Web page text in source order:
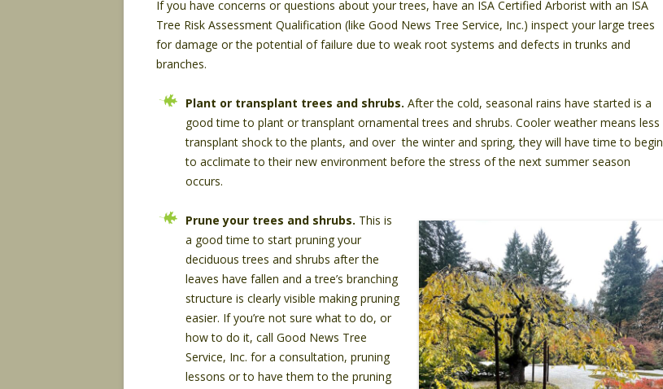
If you have concerns or questions about your trees, have an ISA Certified Arborist with an ISA
Tree Risk Assessment Qualification (like Good News Tree Service, Inc.) inspect your large trees
for damage or the potential of failure due to weak root systems and defects in trunks and
branches.
Plant or transplant trees and shrubs. After the cold, seasonal rains have started is a
good time to plant or transplant ornamental trees and shrubs. Cooler weather means less
transplant shock to the plants, and over the winter and spring, they will have time to begin
to acclimate to their new environment before the stress of the next summer season
occurs.
Prune your trees and shrubs. This is
a good time to start pruning your
deciduous trees and shrubs after the
leaves have fallen and a tree’s branching
structure is clearly visible making pruning
easier. If you’re not sure what to do, or
how to do it, call Good News Tree
Service, Inc. for a consultation, pruning
lessons or to have them to the pruning